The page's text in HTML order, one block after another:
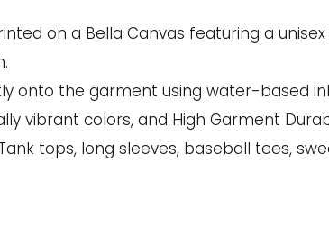
on a Bella Canvas featuring a
onto the garment using water-based
vibrant colors, and High Garment
tops, long sleeves, baseball tees,